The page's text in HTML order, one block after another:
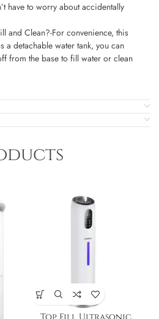
have to worry about accidentally
and Clean?-For convenience, this
detachable water tank, you can
from the base to fill water or clean